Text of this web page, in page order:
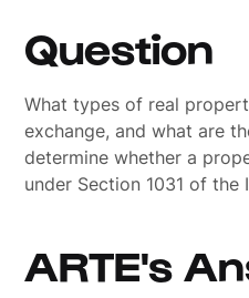
Question
What types of real
exchange, and what are
determine whether a
under Section 1031 of the
ARTE's